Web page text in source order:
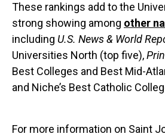
These rankings add to the
strong showing among other
including U.S. News & World
Universities North (top five),
Best Colleges and Best Mid-
and Niche’s Best Catholic
For more information on Saint